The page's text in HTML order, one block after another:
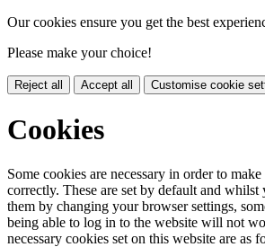
Our cookies ensure you get the best
Please make your choice!
Reject all Accept all Customise cookie
Cookies
Some cookies are necessary in order to
correctly. These are set by default and
them by changing your browser settings,
being able to log in to the website will not
necessary cookies set on this website are as